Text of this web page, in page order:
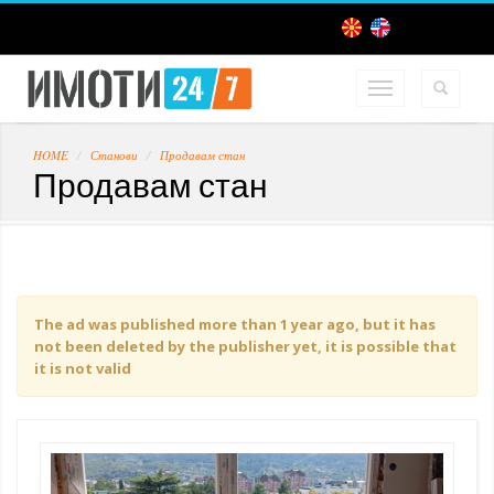
HOME Станови Продавам стан
Продавам стан
The ad was published more than 1 year ago, but it has
not been deleted by the publisher yet, it is possible that
it is not valid